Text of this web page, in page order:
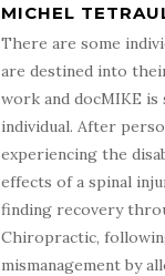
MICHEL
There are some
are destined into
work and docMIKE is
individual. After
experiencing the
effects of a spinal
finding recovery
Chiropractic,
mismanagement by